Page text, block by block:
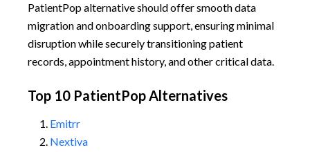
PatientPop alternative should offer smooth data
migration and onboarding support, ensuring minimal
disruption while securely transitioning patient
records, appointment history, and other critical data.
Top 10 PatientPop Alternatives
Emitrr
Nextiva